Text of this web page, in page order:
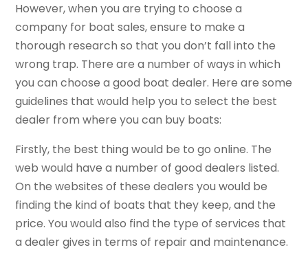
However, when you are trying to choose a
company for boat sales, ensure to make a
thorough research so that you don’t fall into the
wrong trap. There are a number of ways in which
you can choose a good boat dealer. Here are some
guidelines that would help you to select the best
dealer from where you can buy boats:
Firstly, the best thing would be to go online. The
web would have a number of good dealers listed.
On the websites of these dealers you would be
finding the kind of boats that they keep, and the
price. You would also find the type of services that
a dealer gives in terms of repair and maintenance.